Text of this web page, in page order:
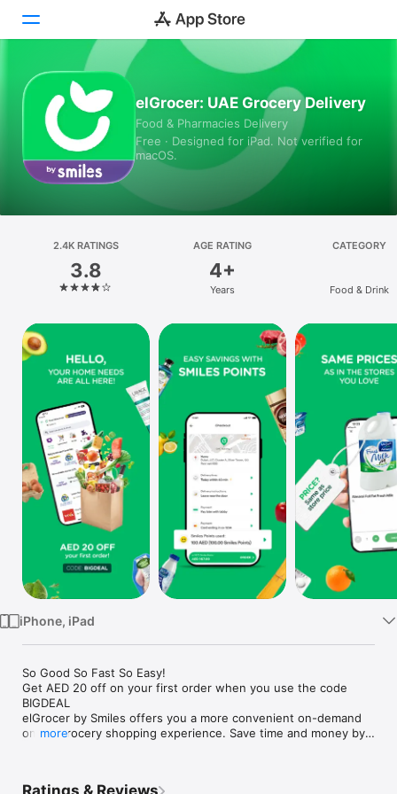
Today
Games
Apps
Platform
iPhone
iPad
Mac
Vision
Watch
TV
elGrocer: UAE Grocery Delivery
Food & Pharmacies Delivery
Free · Designed for iPad. Not verified for
macOS.
2.4K RATINGS
3.8
AGE RATING
4+
Years
CATEGORY
Food & Drink
iPhone, iPad
So Good So Fast So Easy!
Get AED 20 off on your first order when you use the code
BIGDEAL
elGrocer by Smiles offers you a more convenient on-demand
online grocery shopping experience. Save time and money by
more
Ratings & Reviews